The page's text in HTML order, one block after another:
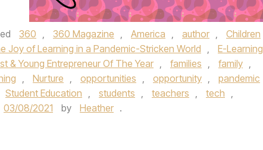
360 , 360 Magazine , America , author , Children
Joy of Learning in a Pandemic-Stricken World , E-Learning
& Young Entrepreneur Of The Year , families , family ,
, Nurture , opportunities , opportunity , pandemic
Student Education , students , teachers , tech ,
03/08/2021 by Heather .